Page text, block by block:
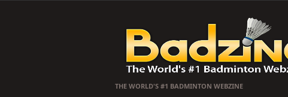
THE WORLD'S #1 BADMINTON WEBZINE